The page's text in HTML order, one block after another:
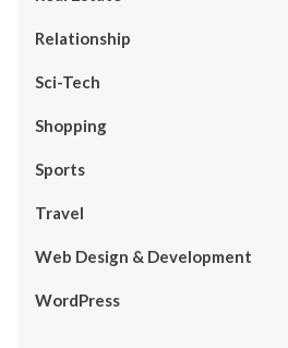
Relationship
Sci-Tech
Shopping
Sports
Travel
Web Design & Development
WordPress